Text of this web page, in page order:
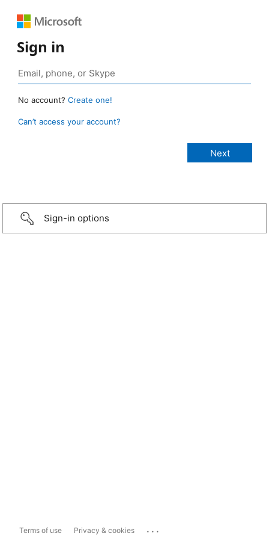
Sign in
No account? Create one!
Can’t access your account?
Sign-in options
Terms of use Privacy & cookies ...